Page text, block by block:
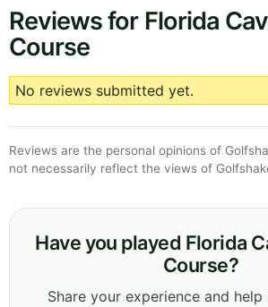
Reviews for Florida
Course
No reviews submitted yet.
Reviews are the personal opinions of
not necessarily reflect the views of
Have you played Florida
Course?
Share your experience and